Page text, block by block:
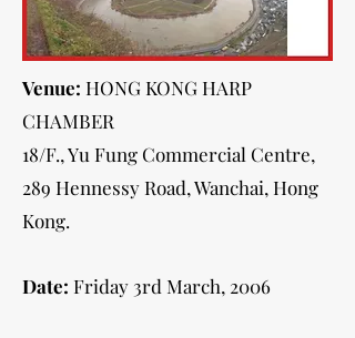
Venue: HONG KONG HARP
CHAMBER
18/F., Yu Fung Commercial Centre,
289 Hennessy Road, Wanchai, Hong
Kong.
Date: Friday 3rd March, 2006